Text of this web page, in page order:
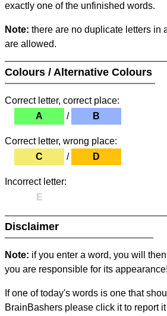
exactly one of the unfinished words.
Note: there are no duplicate letters in
are allowed.
Colours / Alternative Colours
Correct letter, correct place:
A
/ B
Correct letter, wrong place:
C
/ D
Incorrect letter:
E
Disclaimer
Note: if you enter a word, you will
you are responsible for its appearance!
If one of today's words is one that
BrainBashers please click it to report